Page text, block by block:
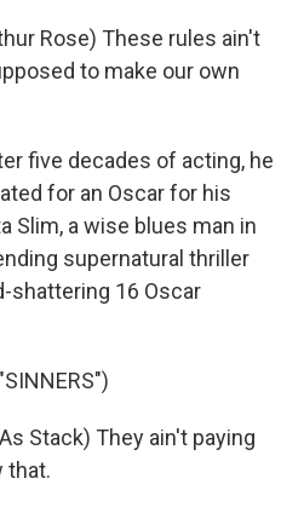
Rose) These rules ain't
to make our own
five decades of acting, he
for an Oscar for his
Slim, a wise blues man in
supernatural thriller
shattering 16 Oscar
Stack) They ain't paying
that.